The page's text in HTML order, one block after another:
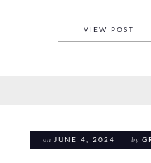
VIEW POST
on JUNE 4, 2024 by